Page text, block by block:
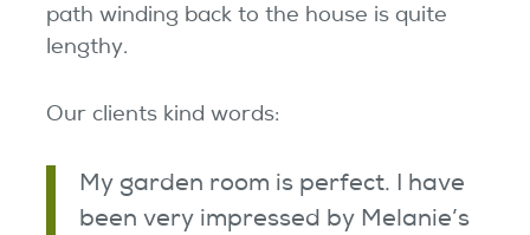
path winding back to the house is quite
lengthy.
Our clients kind words:
My garden room is perfect. I have
been very impressed by Melanie’s